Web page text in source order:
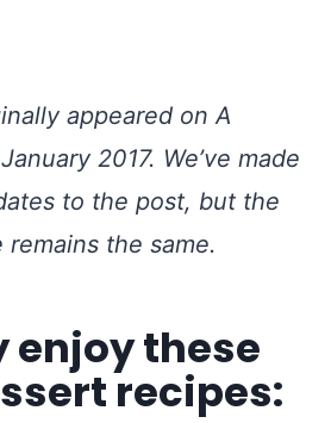
appeared on A
2017. We’ve made
to the post, but the
the same.
enjoy these
recipes: